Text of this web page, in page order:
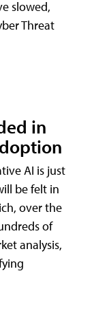
slowed,
Threat
in
AI is just
be felt in
over the
of
analysis,